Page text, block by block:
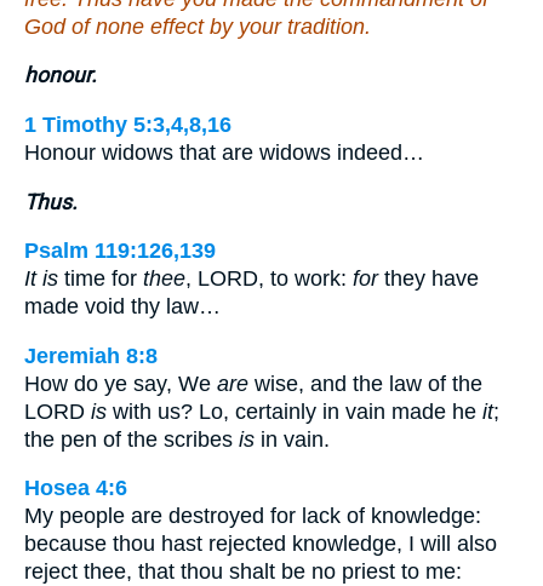
God of none effect by your tradition.
honour.
1 Timothy 5:3,4,8,16
Honour widows that are widows indeed…
Thus.
Psalm 119:126,139
It is time for thee, LORD, to work: forthey have
made void thy law…
Jeremiah 8:8
How do ye say, We are wise, and the law of the
LORD is with us? Lo, certainly in vain made he it;
the pen of the scribes is in vain.
Hosea 4:6
My people are destroyed for lack of knowledge:
because thou hast rejected knowledge, I will also
reject thee, that thou shalt be no priest to me: